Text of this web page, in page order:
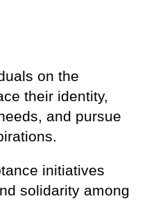
on the
their identity,
and pursue
initiatives
solidarity among